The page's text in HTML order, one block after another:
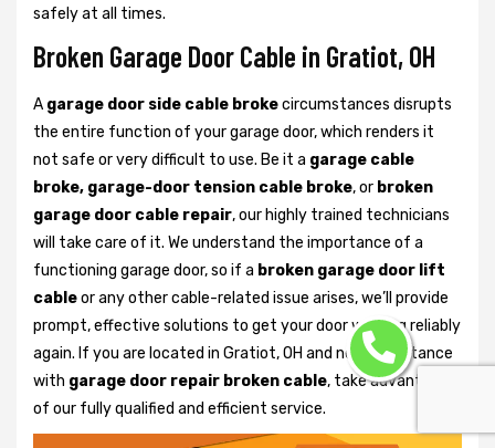
safely at all times.
Broken Garage Door Cable in Gratiot, OH
A garage door side cable brokecircumstances disrupts
the entire function of your garage door, which renders it
not safe or very difficult to use. Be it a garage cable
broke, garage-door tension cable broke, or broken
garage door cable repair, our highly trained technicians
will take care of it. We understand the importance of a
functioning garage door, so if a broken garage door lift
cableor any other cable-related issue arises, we’ll provide
prompt, effective solutions to get your door working reliably
again. If you are located in Gratiot, OH and need assistance
with garage door repair broken cable, take advantage
of our fully qualified and efficient service.